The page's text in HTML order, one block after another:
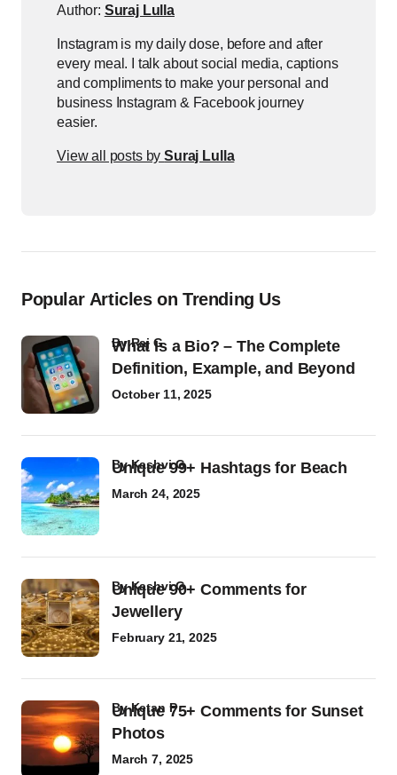
Author: Suraj Lulla
Instagram is my daily dose, before and after
every meal. I talk about social media, captions
and compliments to make your personal and
business Instagram & Facebook journey
easier.
View all posts bySuraj Lulla
Popular Articles on Trending Us
What Is a Bio? – The Complete
Definition, Example, and Beyond
byRaj G
October 11, 2025
Unique 99+ Hashtags for Beach
byKashvi G
March 24, 2025
Unique 90+ Comments for
Jewellery
byKashvi G
February 21, 2025
Unique 75+ Comments for Sunset
Photos
byKetan P
March 7, 2025